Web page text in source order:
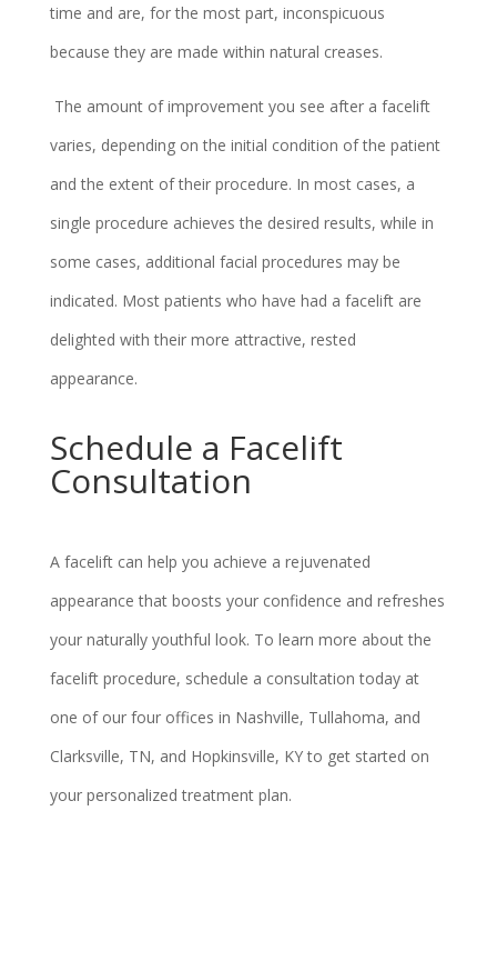
time and are, for the most part, inconspicuous
because they are made within natural creases.
The amount of improvement you see after a facelift
varies, depending on the initial condition of the patient
and the extent of their procedure. In most cases, a
single procedure achieves the desired results, while in
some cases, additional facial procedures may be
indicated. Most patients who have had a facelift are
delighted with their more attractive, rested
appearance.
Schedule a Facelift
Consultation
A facelift can help you achieve a rejuvenated
appearance that boosts your confidence and refreshes
your naturally youthful look. To learn more about the
facelift procedure, schedule a consultation today at
one of our four offices in Nashville, Tullahoma, and
Clarksville, TN, and Hopkinsville, KY to get started on
your personalized treatment plan.